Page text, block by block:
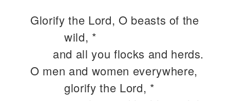
Glorify the Lord, O beasts of the
wild, *
and all you flocks and herds.
O men and women everywhere,
glorify the Lord, *